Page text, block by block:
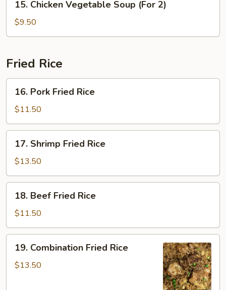
Chicken
Vegetable
Soup
2)
15. Chicken Vegetable Soup (For 2)
$9.50
Fried Rice
Pork
Fried
Rice
16. Pork Fried Rice
$11.50
Shrimp
Fried
Rice
17. Shrimp Fried Rice
$13.50
Beef
Fried
Rice
18. Beef Fried Rice
$11.50
Combination
Fried
19. Combination Fried Rice
$13.50